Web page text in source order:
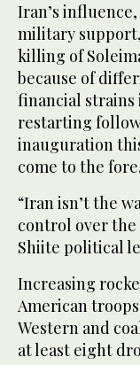
Iran’s
military support,
killing of
because of
financial strains
restarting
inauguration
come to the fore.
“Iran isn’t the
control over the
Shiite political
Increasing
American
Western and
at least eight